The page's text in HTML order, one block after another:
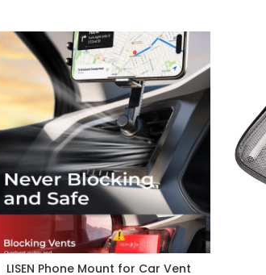
LISEN Phone Mount for Car Vent